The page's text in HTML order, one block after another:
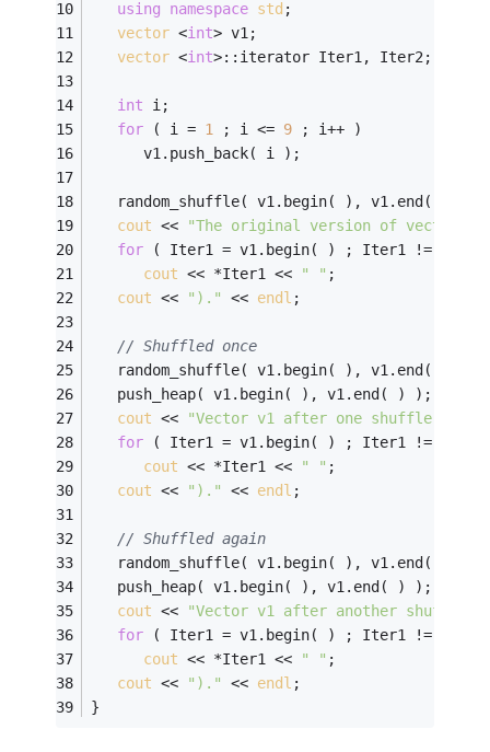
using
namespace std ;
vector <int> v1;
vector <int>::iterator Iter1, Iter2;
int i;
for ( i = 1 ; i <= 9 ; i++ )
      v1.push_back( i );
   random_shuffle( v1.begin( ), v1.end( ) );
cout <<
"The original version of vector
for ( Iter1 = v1.begin( ) ; Iter1 !=
cout << *Iter1 << " " ;
cout << ")." << endl ;
// Shuffled once
   random_shuffle( v1.begin( ), v1.end( ));
   push_heap( v1.begin( ), v1.end( ) );
cout <<
"Vector v1 after one shuffle
for ( Iter1 = v1.begin( ) ; Iter1 !=
cout << *Iter1 << " " ;
cout << ")." << endl ;
// Shuffled again
   random_shuffle( v1.begin( ), v1.end( ));
   push_heap( v1.begin( ), v1.end( ) );
cout <<
"Vector v1 after another
for ( Iter1 = v1.begin( ) ; Iter1 !=
cout << *Iter1 << " " ;
cout << ")." << endl ;
}